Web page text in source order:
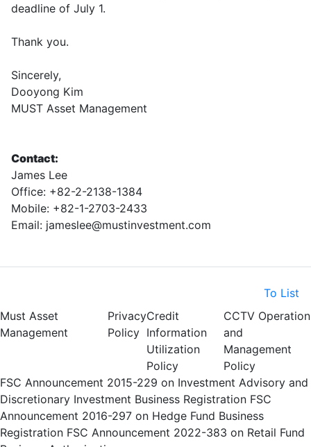
deadline of July 1.
Thank you.
Sincerely,
Dooyong Kim
MUST Asset Management
Contact:
James Lee
Office: +82-2-2138-1384
Mobile: +82-1-2703-2433
Email: jameslee@mustinvestment.com
To List
Must Asset
Management
Privacy
Policy
Credit
Information
Utilization
Policy
CCTV Operation
and
Management
Policy
FSC Announcement 2015-229 on Investment Advisory and
Discretionary Investment Business Registration FSC
Announcement 2016-297 on Hedge Fund Business
Registration FSC Announcement 2022-383 on Retail Fund